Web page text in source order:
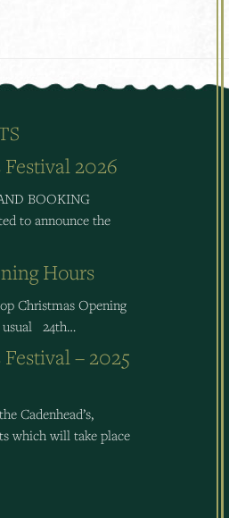
2026
BOOKING
to announce the
Hours
Christmas Opening
usual 24th…
– 2025
Cadenhead’s,
which will take place